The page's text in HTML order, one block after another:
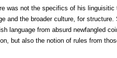
was not the specifics of his linguisitic
and the broader culture, for structure.
language from absurd newfangled
but also the notion of rules from